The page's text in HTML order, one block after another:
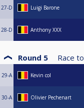
27-D Luigi Barone
28-D Anthony XXX
Round 5 Race to
29-A Kevin col
30-A Olivier Pechenart